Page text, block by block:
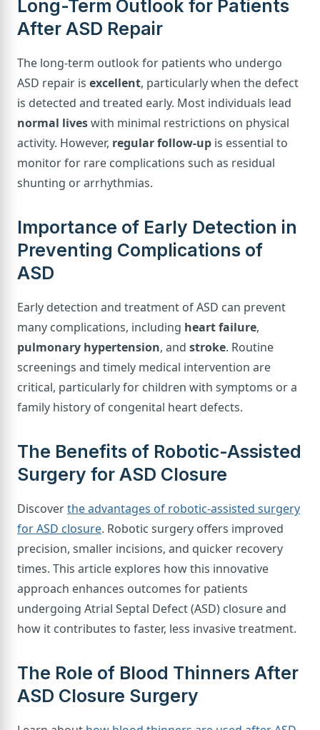
Long-Term Outlook for Patients
After ASD Repair
The long-term outlook for patients who undergo
ASD repair is excellent, particularly when the defect
is detected and treated early. Most individuals lead
normal liveswith minimal restrictions on physical
activity. However, regular follow-up is essential to
monitor for rare complications such as residual
shunting or arrhythmias.
Importance of Early Detection in
Preventing Complications of
ASD
Early detection and treatment of ASD can prevent
many complications, including heart failure,
pulmonary hypertension, and stroke. Routine
screenings and timely medical intervention are
critical, particularly for children with symptoms or a
family history of congenital heart defects.
The Benefits of Robotic-Assisted
Surgery for ASD Closure
Discoverthe advantages of robotic-assisted surgery
for ASD closure. Robotic surgery offers improved
precision, smaller incisions, and quicker recovery
times. This article explores how this innovative
approach enhances outcomes for patients
undergoing Atrial Septal Defect (ASD) closure and
how it contributes to faster, less invasive treatment.
The Role of Blood Thinners After
ASD Closure Surgery